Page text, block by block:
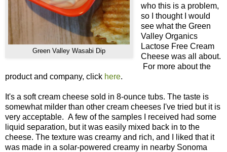
Green Valley Wasabi Dip
who this is a problem,
so I thought I would
see what the Green
Valley Organics
Lactose Free Cream
Cheese was all about.
For more about the
product and company, click here.
It's a soft cream cheese sold in 8-ounce tubs. The taste is
somewhat milder than other cream cheeses I've tried but it is
very acceptable. A few of the samples I received had some
liquid separation, but it was easily mixed back in to the
cheese. The texture was creamy and rich, and I liked that it
was made in a solar-powered creamy in nearby Sonoma